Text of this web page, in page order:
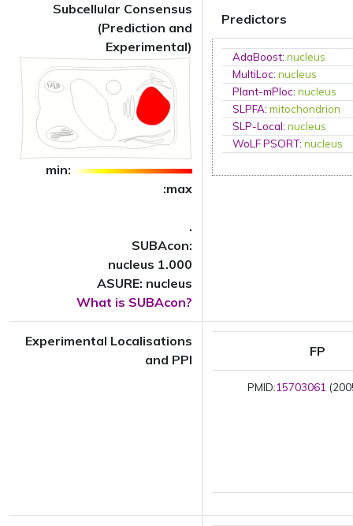
Subcellular Consensus
(Prediction and
Experimental)
min:
:max
.
SUBAcon:
nucleus 1.000
ASURE: nucleus
What is SUBAcon?
Predictors
AdaBoost:nucleus
MultiLoc:nucleus
Plant-mPloc:nucleus
SLPFA:mitochondrion
SLP-Local:nucleus
WoLF PSORT:nucleus
Experimental Localisations
and PPI
FP
PMID:15703061